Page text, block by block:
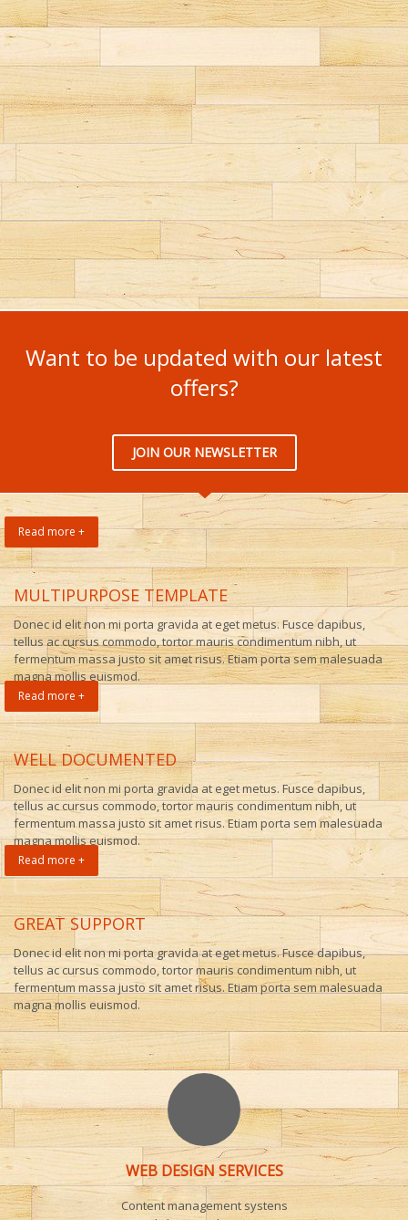
Want to be updated with our latest
offers?
JOIN OUR NEWSLETTER
Read more +
MULTIPURPOSE TEMPLATE
Donec id elit non mi porta gravida at eget metus. Fusce dapibus,
tellus ac cursus commodo, tortor mauris condimentum nibh, ut
fermentum massa justo sit amet risus. Etiam porta sem malesuada
magna mollis euismod.
Read more +
WELL DOCUMENTED
Donec id elit non mi porta gravida at eget metus. Fusce dapibus,
tellus ac cursus commodo, tortor mauris condimentum nibh, ut
fermentum massa justo sit amet risus. Etiam porta sem malesuada
magna mollis euismod.
Read more +
GREAT SUPPORT
Donec id elit non mi porta gravida at eget metus. Fusce dapibus,
tellus ac cursus commodo, tortor mauris condimentum nibh, ut
fermentum massa justo sit amet risus. Etiam porta sem malesuada
magna mollis euismod.
WEB DESIGN SERVICES
Content management systens